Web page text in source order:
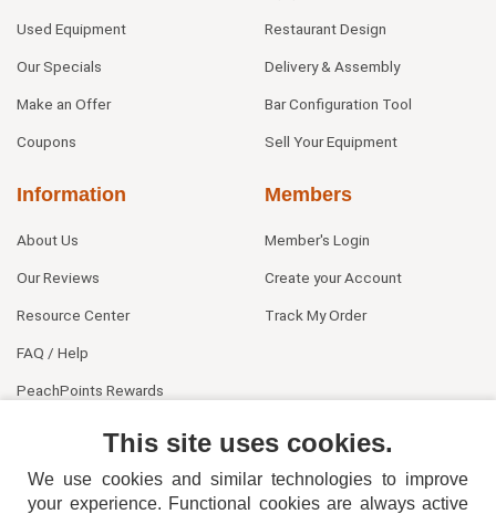
Used Equipment
Our Specials
Make an Offer
Coupons
Restaurant Design
Delivery & Assembly
Bar Configuration Tool
Sell Your Equipment
Information
About Us
Our Reviews
Resource Center
FAQ / Help
PeachPoints Rewards
Members
Member's Login
Create your Account
Track My Order
This site uses cookies.
We use cookies and similar technologies to improve
your experience. Functional cookies are always active